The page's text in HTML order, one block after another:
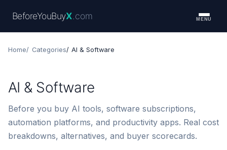
BeforeYouBuyX .com MENU
Home Categories AI & Software
AI & Software
Before you buy AI tools, software subscriptions,
automation platforms, and productivity apps. Real cost
breakdowns, alternatives, and buyer scorecards.